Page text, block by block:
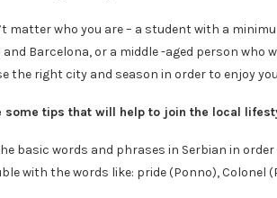
matter who you are – a student with a
and Barcelona, ​​or a middle -aged person who
the right city and season in order to enjoy
some tips that will help to join the local
basic words and phrases in Serbian in
with the words like: pride (Ponno), Colonel